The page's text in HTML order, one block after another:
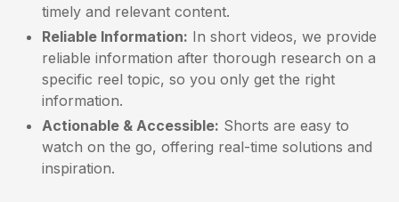
timely and relevant content.
Reliable Information: In short videos, we provide
reliable information after thorough research on a
specific reel topic, so you only get the right
information.
Actionable & Accessible: Shorts are easy to
watch on the go, offering real-time solutions and
inspiration.